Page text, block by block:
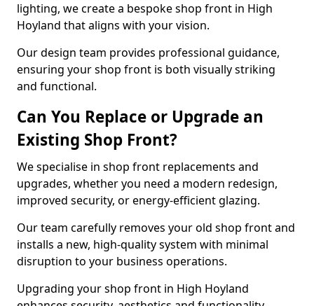
lighting, we create a bespoke shop front in High
Hoyland that aligns with your vision.
Our design team provides professional guidance,
ensuring your shop front is both visually striking
and functional.
Can You Replace or Upgrade an
Existing Shop Front?
We specialise in shop front replacements and
upgrades, whether you need a modern redesign,
improved security, or energy-efficient glazing.
Our team carefully removes your old shop front and
installs a new, high-quality system with minimal
disruption to your business operations.
Upgrading your shop front in High Hoyland